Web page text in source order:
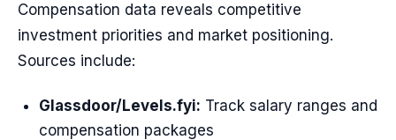
Compensation data reveals competitive
investment priorities and market positioning.
Sources include:
Glassdoor/Levels.fyi: Track salary ranges and
compensation packages